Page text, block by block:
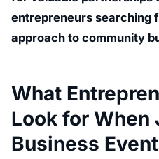
entrepreneurs searching
approach to community
What
Look for When
Business